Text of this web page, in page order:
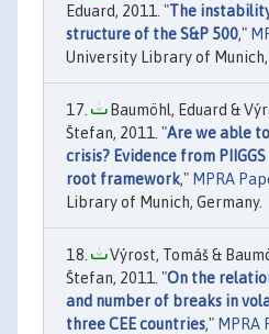
Eduard, 2011. "The
structure of the S&P 500,"
University Library of Munich,
Baumöhl, Eduard &
Štefan, 2011. "Are we able
crisis? Evidence from
root framework," MPRA
Library of Munich, Germany.
Výrost, Tomáš &
Štefan, 2011. "On the
and number of breaks in
three CEE countries," MPRA